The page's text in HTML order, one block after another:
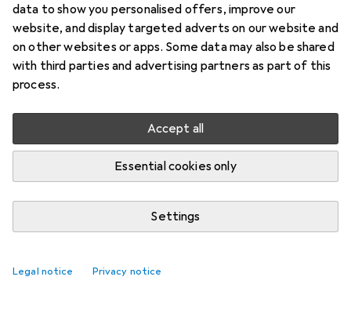
data to show you personalised offers, improve our
website, and display targeted adverts on our website and
on other websites or apps. Some data may also be shared
with third parties and advertising partners as part of this
process.
Accept all
Essential cookies only
Settings
Legal notice Privacy notice